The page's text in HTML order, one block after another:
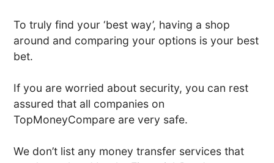
To truly find your ‘best way’, having a shop
around and comparing your options is your best
bet.
If you are worried about security, you can rest
assured that all companies on
TopMoneyCompare are very safe.
We don’t list any money transfer services that